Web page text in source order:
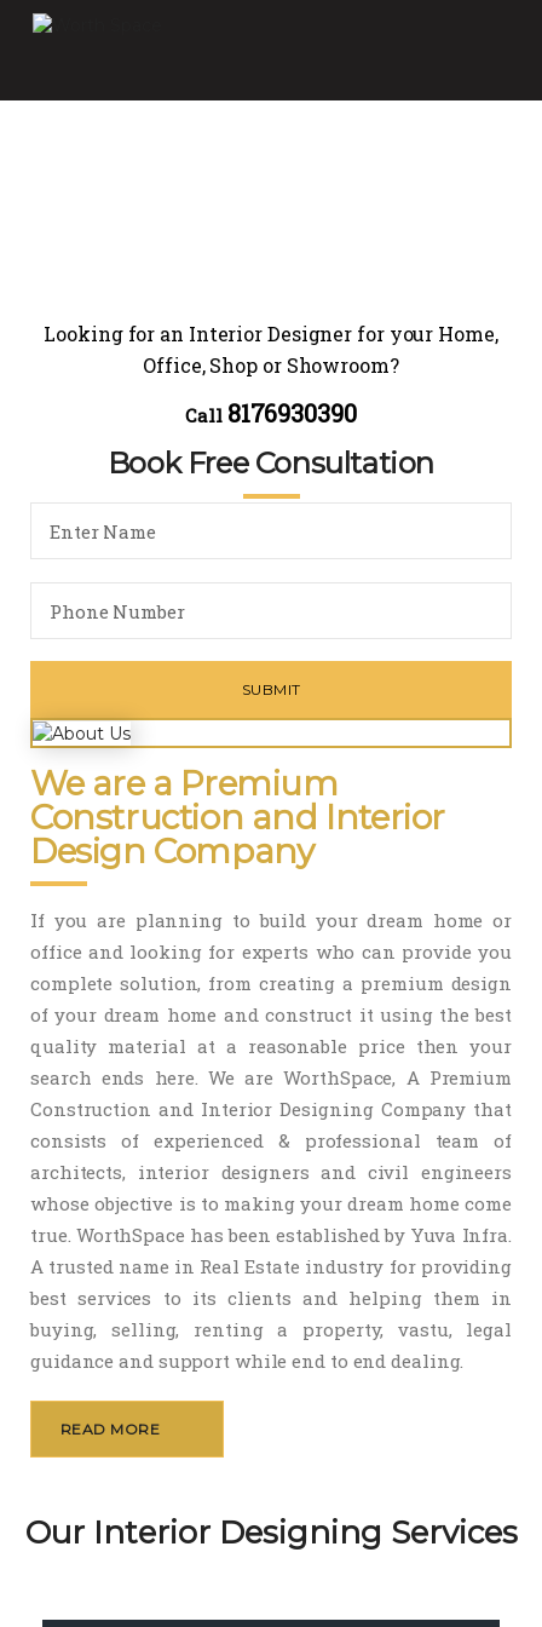
Looking for an Interior Designer for your Home,
Office, Shop or Showroom?
Call 8176930390
Book Free Consultation
We are a Premium
Construction and Interior
Design Company
If you are planning to build your dream home or
office and looking for experts who can provide you
complete solution, from creating a premium design
of your dream home and construct it using the best
quality material at a reasonable price then your
search ends here. We are WorthSpace, A Premium
Construction and Interior Designing Company that
consists of experienced & professional team of
architects, interior designers and civil engineers
whose objective is to making your dream home come
true. WorthSpace has been established by Yuva Infra.
A trusted name in Real Estate industry for providing
best services to its clients and helping them in
buying, selling, renting a property, vastu, legal
guidance and support while end to end dealing.
READ MORE
Our Interior Designing Services